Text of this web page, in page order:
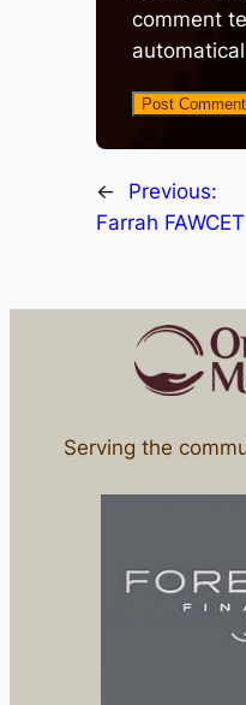
comment
←
Previous:
Farrah
Serving the